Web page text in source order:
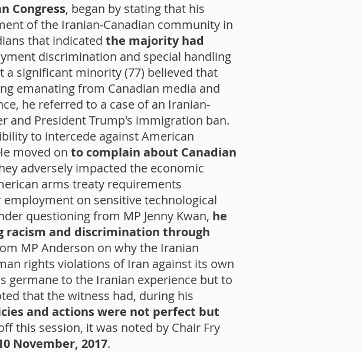
Congress, began by stating that his
of the Iranian-Canadian community in
that indicated the majority had
discrimination and special handling
significant minority (77) believed that
emanating from Canadian media and
he referred to a case of an Iranian-
and President Trump's immigration ban.
to intercede against American
moved on to complain about Canadian
adversely impacted the economic
arms treaty requirements
on sensitive technological
questioning from MP Jenny Kwan, he
racism and discrimination through
MP Anderson on why the Iranian
rights violations of Iran against its own
germane to the Iranian experience but to
that the witness had, during his
and actions were not perfect but
this session, it was noted by Chair Fry
November, 2017.